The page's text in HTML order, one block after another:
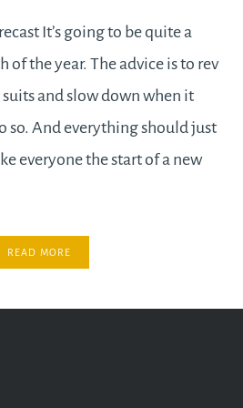
It’s going to be quite a
of the year. The advice is to rev
and slow down when it
so. And everything should just
everyone the start of a new
READ MORE